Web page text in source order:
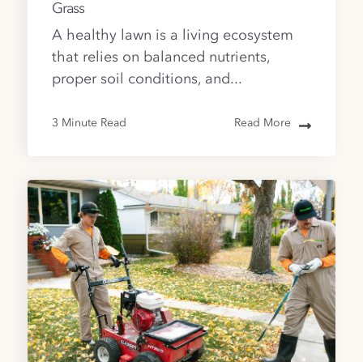
Grass
A healthy lawn is a living ecosystem
that relies on balanced nutrients,
proper soil conditions, and...
3 Minute Read Read More